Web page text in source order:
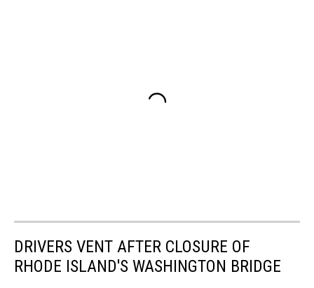
DRIVERS VENT AFTER CLOSURE OF
RHODE ISLAND'S WASHINGTON BRIDGE